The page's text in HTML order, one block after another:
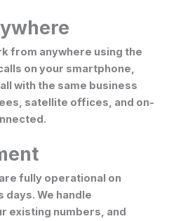
from anywhere using the
on your smartphone,
with the same business
satellite offices, and on-
fully operational on
days. We handle
existing numbers, and